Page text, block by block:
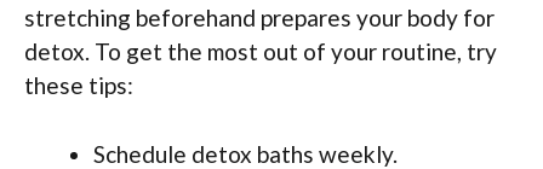
stretching beforehand prepares your body for
detox. To get the most out of your routine, try
these tips:
Schedule detox baths weekly.